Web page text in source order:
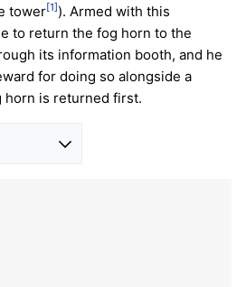
tower[1] ). Armed with this
to return the fog horn to the
its information booth, and he
for doing so alongside a
horn is returned first.